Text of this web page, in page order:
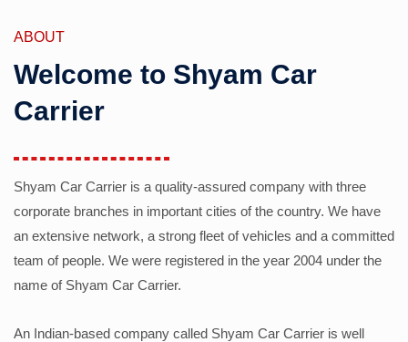
ABOUT
Welcome to Shyam Car
Carrier
Shyam Car Carrier is a quality-assured company with three
corporate branches in important cities of the country. We have
an extensive network, a strong fleet of vehicles and a committed
team of people. We were registered in the year 2004 under the
name of Shyam Car Carrier.
An Indian-based company called Shyam Car Carrier is well